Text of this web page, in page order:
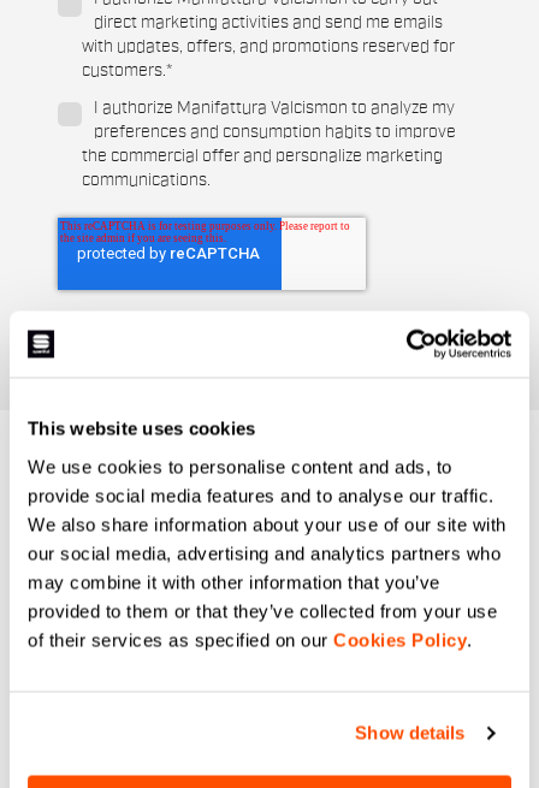
This website uses cookies
We use cookies to personalise content and ads, to
provide social media features and to analyse our traffic.
We also share information about your use of our site with
our social media, advertising and analytics partners who
may combine it with other information that you’ve
provided to them or that they’ve collected from your use
of their services as specified on our Cookies Policy.
Show details
DO YOU NEED
HELP?
If you have any doubts or need support, don't worry,
are here for you!
direct marketing activities and send me emails
with updates, offers, and promotions reserved for
customers.*
I authorize Manifattura Valcismon to analyze my
preferences and consumption habits to improve
the commercial offer and personalize marketing
communications.